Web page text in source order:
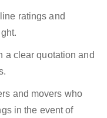
ratings and
a clear quotation and
and movers who
in the event of